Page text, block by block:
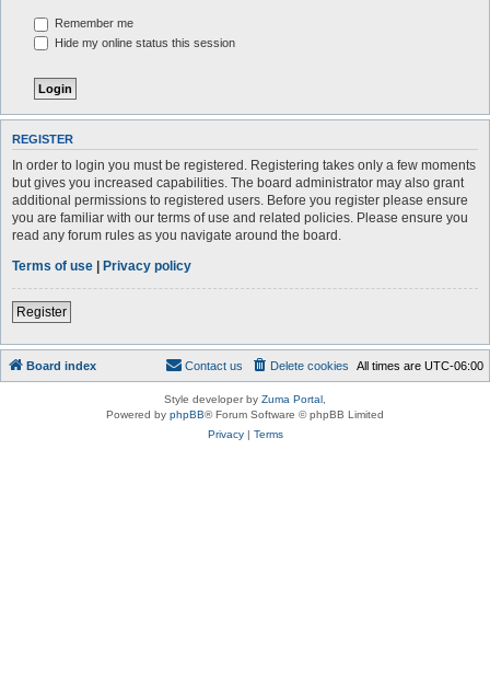
Remember me
Hide my online status this session
REGISTER
In order to login you must be registered. Registering takes only a few moments
but gives you increased capabilities. The board administrator may also grant
additional permissions to registered users. Before you register please ensure
you are familiar with our terms of use and related policies. Please ensure you
read any forum rules as you navigate around the board.
Terms of use | Privacy policy
Register
Board index All times are UTC-06:00
Delete cookies
Contact us
Style developer by Zuma Portal
Powered by phpBB® Forum Software © phpBB Limited
Privacy| Terms